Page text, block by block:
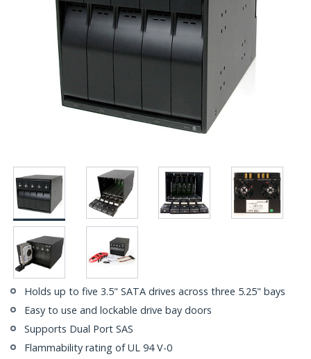
Holds up to five 3.5" SATA drives across three 5.25" bays
Easy to use and lockable drive bay doors
Supports Dual Port SAS
Flammability rating of UL 94 V-0